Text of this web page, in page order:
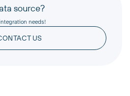
source?
needs!
US